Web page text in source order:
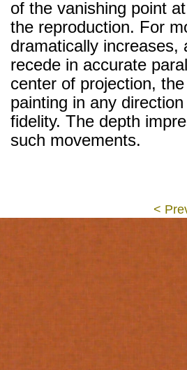
of the vanishing point
the reproduction. For
dramatically increases,
recede in accurate
center of projection,
painting in any
fidelity. The depth
such movements.
<